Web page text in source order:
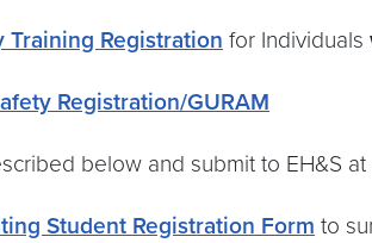
Training Registration for Individuals
Registration/GURAM
below and submit to EH&S at
Student Registration Form to